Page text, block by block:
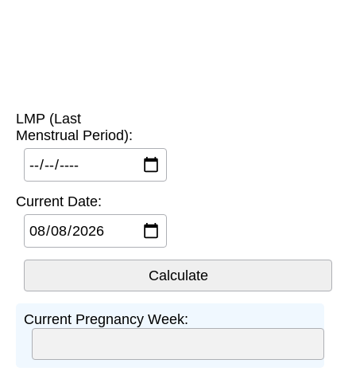
LMP (Last
Menstrual Period):
Current Date:
Current Pregnancy Week: